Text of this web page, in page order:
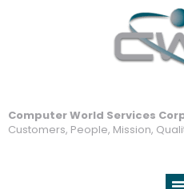
Computer World Services
Customers, People, Mission,